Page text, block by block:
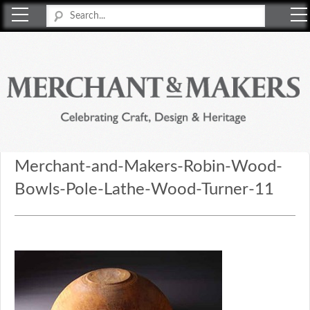
Merchant-and-Makers-Robin-Wood-
Bowls-Pole-Lathe-Wood-Turner-11